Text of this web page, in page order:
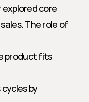
core
The role of
product fits
by